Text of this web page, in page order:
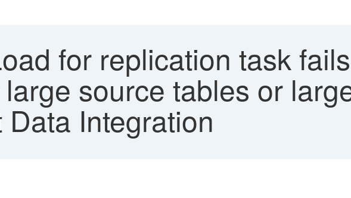
for replication task
source tables or
Integration